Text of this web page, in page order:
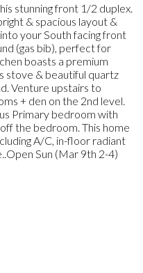
stunning front 1/2 duplex.
& spacious layout &
your South facing front
(gas bib), perfect for
boasts a premium
stove & beautiful quartz
Venture upstairs to
+ den on the 2nd level.
Primary bedroom with
the bedroom. This home
A/C, in-floor radiant
Sun (Mar 9th 2-4)